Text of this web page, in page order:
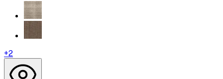
+2